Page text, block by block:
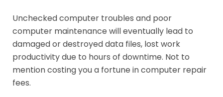
Unchecked computer troubles and poor
computer maintenance will eventually lead to
damaged or destroyed data files, lost work
productivity due to hours of downtime. Not to
mention costing you a fortune in computer repair
fees.